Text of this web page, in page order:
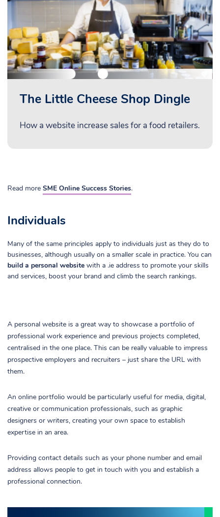
The Little Cheese Shop Dingle
How a website increase sales for a food retailers.
Read more SME Online Success Stories.
Individuals
Many of the same principles apply to individuals just as they do to
businesses, although usually on a smaller scale in practice. You can
build a personal website with a .ie address to promote your skills
and services, boost your brand and climb the search rankings.
A personal website is a great way to showcase a portfolio of
professional work experience and previous projects completed,
centralised in the one place. This can be really valuable to impress
prospective employers and recruiters – just share the URL with
them.
An online portfolio would be particularly useful for media, digital,
creative or communication professionals, such as graphic
designers or writers, creating your own space to establish
expertise in an area.
Providing contact details such as your phone number and email
address allows people to get in touch with you and establish a
professional connection.